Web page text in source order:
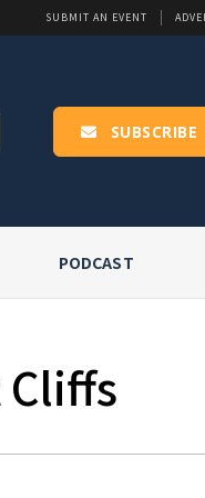
SUBMIT AN EVENT
SUBSCRIBE
PODCAST